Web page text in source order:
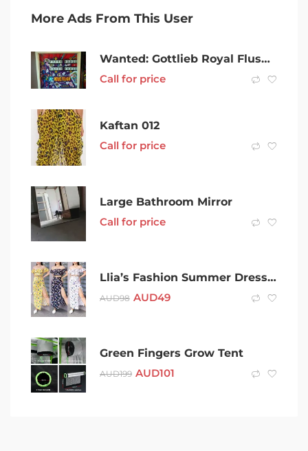
More Ads From This User
Wanted: Gottlieb Royal Flush pinball machine WTB
Call for price
Kaftan 012
Call for price
Large Bathroom Mirror
Call for price
Llia’s Fashion Summer Dresses Collection
AUD98 AUD49
Green Fingers Grow Tent
AUD199 AUD101